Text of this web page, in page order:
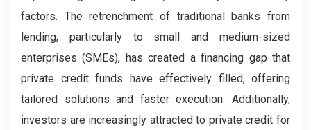
factors. The retrenchment of traditional banks from
lending, particularly to small and medium-sized
enterprises (SMEs), has created a financing gap that
private credit funds have effectively filled, offering
tailored solutions and faster execution. Additionally,
investors are increasingly attracted to private credit for